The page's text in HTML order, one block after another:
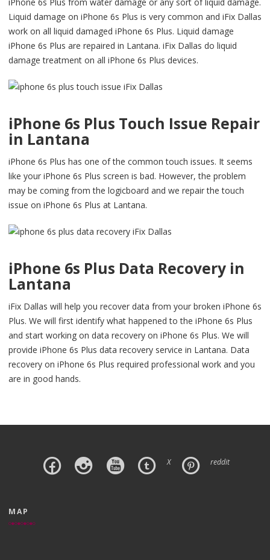
Liquid damage on iPhone 6s Plus is very common and iFix Dallas
work on all liquid damaged iPhone 6s Plus. Liquid damage
iPhone 6s Plus are repaired in Lantana. iFix Dallas do liquid
damage treatment on all iPhone 6s Plus devices.
iPhone 6s Plus Touch Issue Repair
in Lantana
iPhone 6s Plus has one of the common touch issues. It seems
like your iPhone 6s Plus screen is bad. However, the problem
may be coming from the logicboard and we repair the touch
issue on iPhone 6s Plus at Lantana.
iPhone 6s Plus Data Recovery in
Lantana
iFix Dallas will help you recover data from your broken iPhone 6s
Plus. We will first identify what happened to the iPhone 6s Plus
and start working on data recovery on iPhone 6s Plus. We will
provide iPhone 6s Plus data recovery service in Lantana. Data
recovery on iPhone 6s Plus required professional work and you
are in good hands.
X reddit
MAP